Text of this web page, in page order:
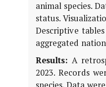
animal species.
status.
Descriptive
aggregated
Results: A
2023. Records